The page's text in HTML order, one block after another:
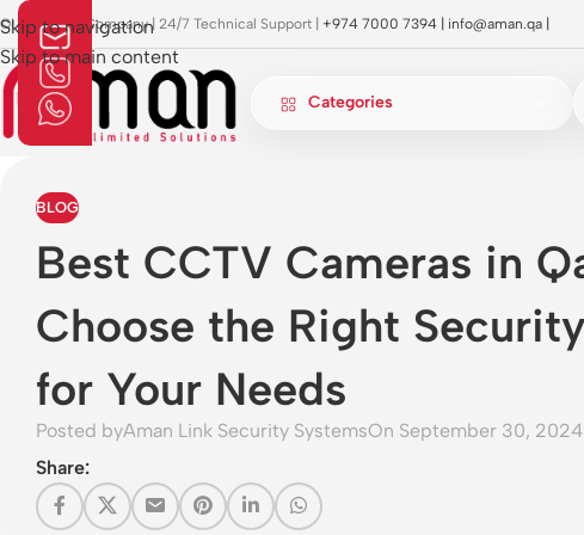
Skip to navigation
Skip to main content
Approved Company | 24/7 Technical Support | +974 7000 7394 | info@aman.qa
Categories
BLOG
Best CCTV Cameras in
Choose the Right
for Your Needs
Posted byAman Link Security SystemsOn September 30, 2024
Share: